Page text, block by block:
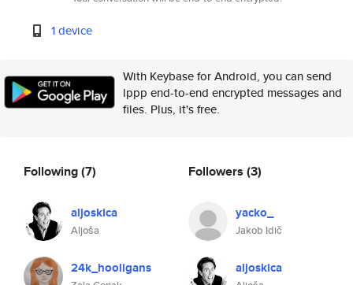
1 device
With Keybase for Android, you can send
lppp end-to-end encrypted messages and
files. Plus, it's free.
Following(7)
aljoskica
Aljoša
24k_hooligans
Followers (3)
yacko_
Jakob Idič
aljoskica